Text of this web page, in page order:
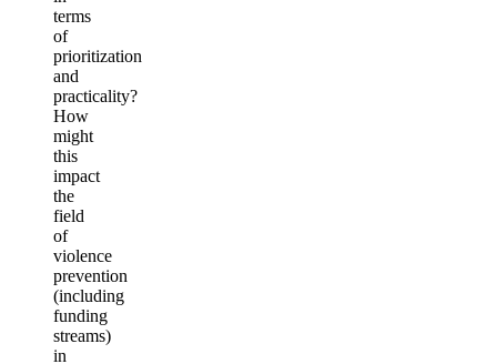
terms
of
prioritization
and
practicality?
How
might
this
impact
the
field
of
violence
prevention
(including
funding
streams)
in